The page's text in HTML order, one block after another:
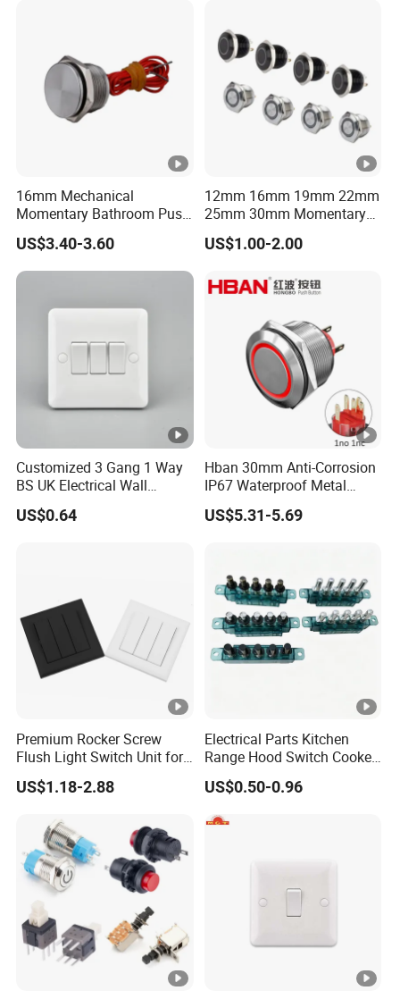
16mm Mechanical
Momentary Bathroom Push
Button Switch Touch
Waterproof Panel Normally
Open Panel Mount Piezo
Tactile Switch
US$3.40-3.60
12mm 16mm 19mm 22mm
25mm 30mm Momentary
DC 12V LED Illuminated
Waterproof Metal Electrical
US$1.00-2.00
Customized 3 Gang 1 Way
BS UK Electrical Wall
Switch
US$0.64
Hban 30mm Anti-Corrosion
IP67 Waterproof Metal
Momentary Red Illuminated
Push Button Switch
US$5.31-5.69
Premium Rocker Screw
Flush Light Switch Unit for
Home Use
US$1.18-2.88
Electrical Parts Kitchen
Range Hood Switch Cooker
Hood Piano Type 5 Pin
Push Button Keyboard
Switch
US$0.50-0.96